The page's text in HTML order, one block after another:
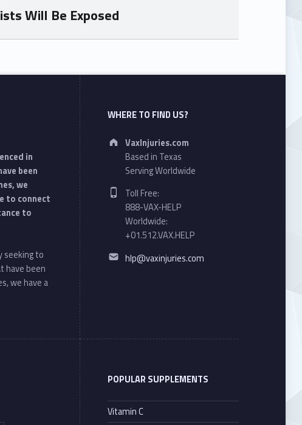
Will Be Exposed
in
been
we
to connect
to
seeking to
have been
we have a
WHERE TO FIND US?
Address:
VaxInjuries.com
Based in Texas
Serving Worldwide
Phone number:
Toll Free:
888-VAX-HELP
Worldwide:
+01.512.VAX.HELP
Email address:
hlp@vaxinjuries.com
POPULAR SUPPLEMENTS
Vitamin C